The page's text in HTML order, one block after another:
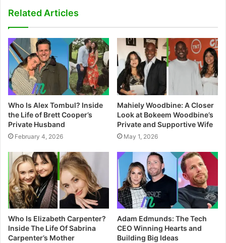
Related Articles
Who Is Alex Tombul? Inside
the Life of Brett Cooper’s
Private Husband
February 4, 2026
Mahiely Woodbine: A Closer
Look at Bokeem Woodbine’s
Private and Supportive Wife
May 1, 2026
Who Is Elizabeth Carpenter?
Inside The Life Of Sabrina
Carpenter’s Mother
Adam Edmunds: The Tech
CEO Winning Hearts and
Building Big Ideas